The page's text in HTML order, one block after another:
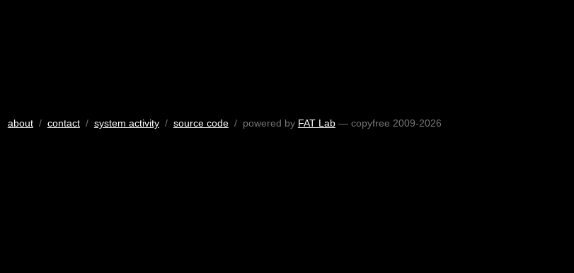
about/ contact/ system activity/ source code/ powered by FAT Lab— copyfree 2009-2026